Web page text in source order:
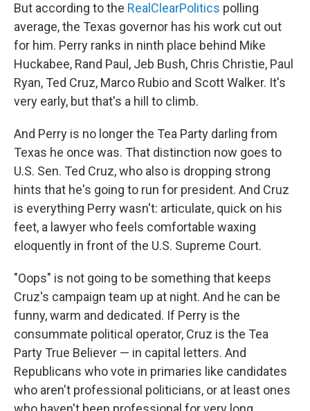
But according to the RealClearPolitics polling
average, the Texas governor has his work cut out
for him. Perry ranks in ninth place behind Mike
Huckabee, Rand Paul, Jeb Bush, Chris Christie, Paul
Ryan, Ted Cruz, Marco Rubio and Scott Walker. It's
very early, but that's a hill to climb.
And Perry is no longer the Tea Party darling from
Texas he once was. That distinction now goes to
U.S. Sen. Ted Cruz, who also is dropping strong
hints that he's going to run for president. And Cruz
is everything Perry wasn't: articulate, quick on his
feet, a lawyer who feels comfortable waxing
eloquently in front of the U.S. Supreme Court.
"Oops" is not going to be something that keeps
Cruz's campaign team up at night. And he can be
funny, warm and dedicated. If Perry is the
consummate political operator, Cruz is the Tea
Party True Believer — in capital letters. And
Republicans who vote in primaries like candidates
who aren't professional politicians, or at least ones